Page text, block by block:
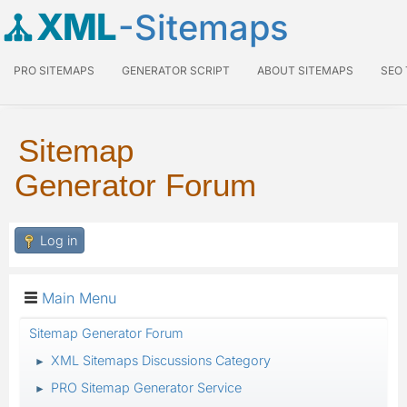
XML-Sitemaps
PRO SITEMAPS GENERATOR SCRIPT ABOUT SITEMAPS SEO
Sitemap
Generator Forum
Log in
Main Menu
Sitemap Generator Forum
► XML Sitemaps Discussions Category
► PRO Sitemap Generator Service